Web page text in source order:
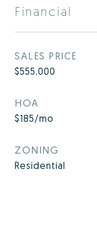
Financial
SALES PRICE
$555,000
HOA
$185/mo
ZONING
Residential